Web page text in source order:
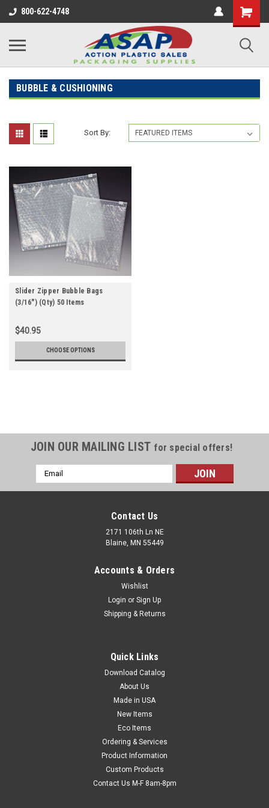
800-622-4748
BUBBLE & CUSHIONING
Sort By:
Slider Zipper Bubble Bags
(3/16") (Qty) 50 Items
$40.95
CHOOSE OPTIONS
Slider Zipper Bubble Bags (3/16") (Qty) 50
Bubble bag with slider zipper closure provides a tight seal
while keeping contents secure and protected. Bubble is
between two layers of 3 mil polyethylene to provide ease of
insertion and extra protection for delicate contents.
JOIN OUR MAILING LIST for special offers!
Email
Address
Contact Us
2171 106th Ln NE
Blaine, MN 55449
Accounts & Orders
Wishlist
Login or Sign Up
Shipping & Returns
Quick Links
Download Catalog
About Us
Made in USA
New Items
Eco Items
Ordering & Services
Product Information
Custom Products
Contact Us M-F 8am-8pm